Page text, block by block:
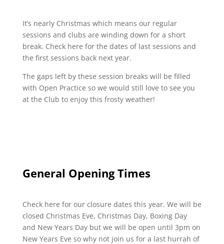
It’s nearly Christmas which means our regular
sessions and clubs are winding down for a short
break. Check here for the dates of last sessions and
the first sessions back next year.
The gaps left by these session breaks will be filled
with Open Practice so we would still love to see you
at the Club to enjoy this frosty weather!
General Opening Times
Check here for our closure dates this year. We will be
closed Christmas Eve, Christmas Day, Boxing Day
and New Years Day but we will be open until 3pm on
New Years Eve so why not join us for a last hurrah of